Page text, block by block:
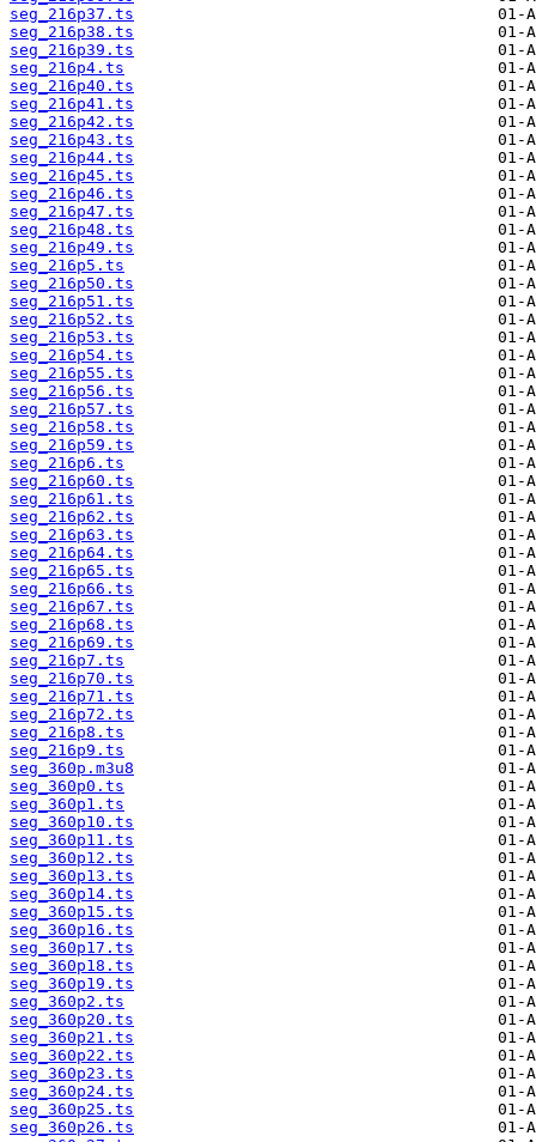
seg_216p37.ts
seg_216p38.ts
seg_216p39.ts
seg_216p4.ts
seg_216p40.ts
seg_216p41.ts
seg_216p42.ts
seg_216p43.ts
seg_216p44.ts
seg_216p45.ts
seg_216p46.ts
seg_216p47.ts
seg_216p48.ts
seg_216p49.ts
seg_216p5.ts
seg_216p50.ts
seg_216p51.ts
seg_216p52.ts
seg_216p53.ts
seg_216p54.ts
seg_216p55.ts
seg_216p56.ts
seg_216p57.ts
seg_216p58.ts
seg_216p59.ts
seg_216p6.ts
seg_216p60.ts
seg_216p61.ts
seg_216p62.ts
seg_216p63.ts
seg_216p64.ts
seg_216p65.ts
seg_216p66.ts
seg_216p67.ts
seg_216p68.ts
seg_216p69.ts
seg_216p7.ts
seg_216p70.ts
seg_216p71.ts
seg_216p72.ts
seg_216p8.ts
seg_216p9.ts
seg_360p.m3u8
seg_360p0.ts
seg_360p1.ts
seg_360p10.ts
seg_360p11.ts
seg_360p12.ts
seg_360p13.ts
seg_360p14.ts
seg_360p15.ts
seg_360p16.ts
seg_360p17.ts
seg_360p18.ts
seg_360p19.ts
seg_360p2.ts
seg_360p20.ts
seg_360p21.ts
seg_360p22.ts
seg_360p23.ts
seg_360p24.ts
seg_360p25.ts
seg_360p26.ts